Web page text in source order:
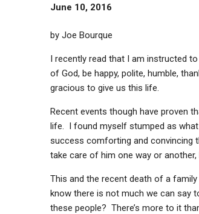
June 10, 2016
by Joe Bourque
I recently read that I am instructed
of God, be happy, polite, humble,
gracious to give us this life.
Recent events though have proven
life. I found myself stumped as
success comforting and convincing
take care of him one way or
This and the recent death of a
know there is not much we can say
these people? There’s more to it